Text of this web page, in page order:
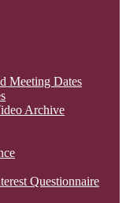
Meeting Dates
Archive
Questionnaire